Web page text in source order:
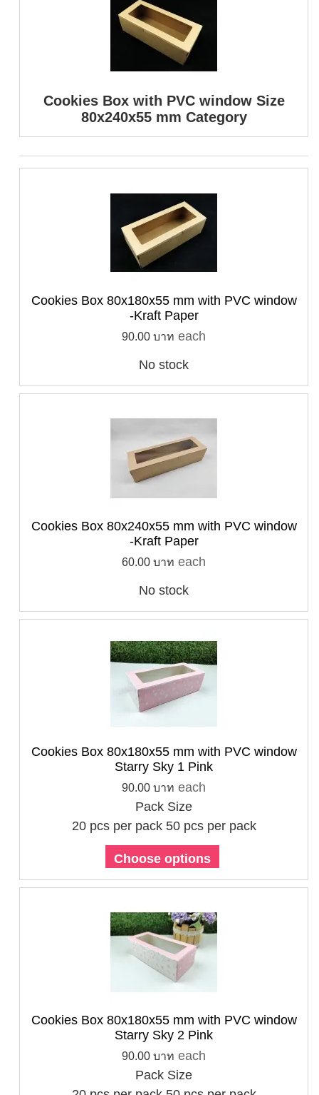
Cookies Box with PVC window Size
80x240x55 mm Category
Cookies Box 80x180x55 mm with PVC window
-Kraft Paper
90.00 บาท each
No stock
Cookies Box 80x240x55 mm with PVC window
-Kraft Paper
60.00 บาท each
No stock
Cookies Box 80x180x55 mm with PVC window
Starry Sky 1 Pink
90.00 บาท each
Pack Size
20 pcs per pack 50 pcs per pack
Choose options
Cookies Box 80x180x55 mm with PVC window
Starry Sky 2 Pink
90.00 บาท each
Pack Size